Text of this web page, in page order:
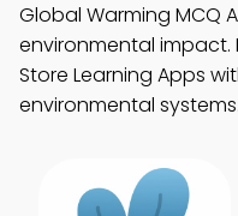
Global Warming MCQ
environmental impact.
Store Learning Apps
environmental systems.